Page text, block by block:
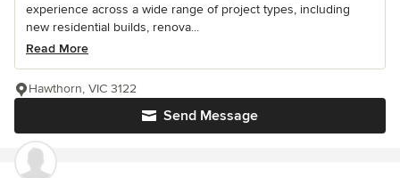
experience across a wide range of project types, including
new residential builds, renova...
Read More
Send Message
Hawthorn, VIC 3122